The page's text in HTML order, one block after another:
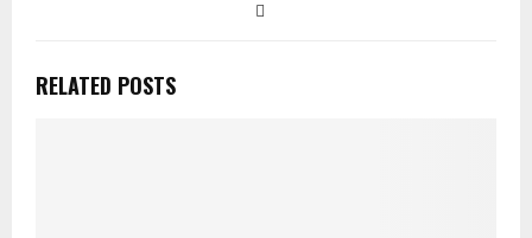
RELATED POSTS